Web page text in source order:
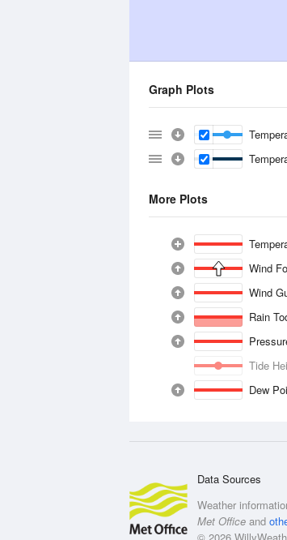
Graph Plots
More Plots
Wind
Wind
Rain
Tide
Dew
Data Sources
Weather
Met Office and